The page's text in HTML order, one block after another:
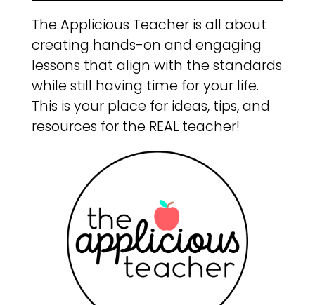
The Applicious Teacher is all about
creating hands-on and engaging
lessons that align with the standards
while still having time for your life.
This is your place for ideas, tips, and
resources for the REAL teacher!